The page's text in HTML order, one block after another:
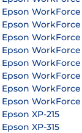
Epson
Epson WorkForce
Epson
Epson
Epson
Epson
Epson
Epson
Epson XP-215
Epson XP-315